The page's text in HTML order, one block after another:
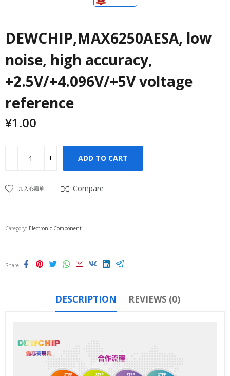
DEWCHIP,MAX6250AESA, low
noise, high accuracy,
+2.5V/+4.096V/+5V voltage
reference
¥1.00
ADD TO CART
加入心愿单 Compare
Category: Electronic Component
Share
DESCRIPTION REVIEWS (0)